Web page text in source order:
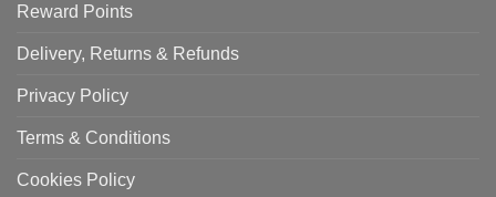
Reward Points
Delivery, Returns & Refunds
Privacy Policy
Terms & Conditions
Cookies Policy